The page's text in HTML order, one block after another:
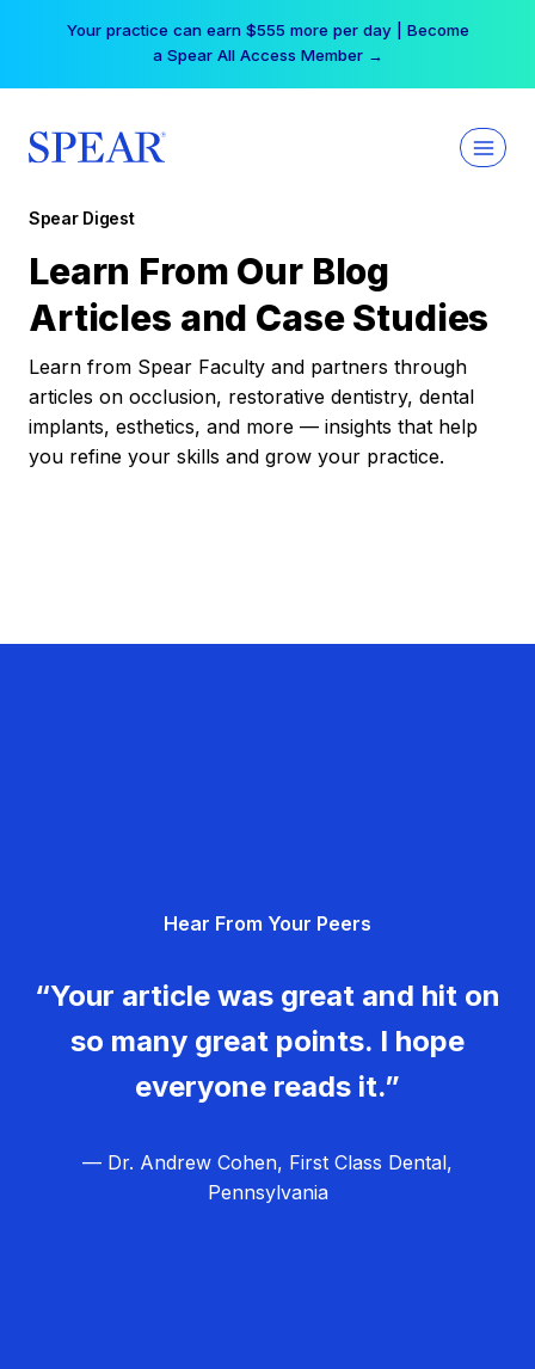
Your practice can earn $555 more per day | Become
a Spear All Access Member →
Spear Digest
Learn From Our Blog
Articles and Case Studies
Learn from Spear Faculty and partners through
articles on occlusion, restorative dentistry, dental
implants, esthetics, and more — insights that help
you refine your skills and grow your practice.
Hear From Your Peers
“Your article was great and hit on
so many great points. I hope
everyone reads it.”
— Dr. Andrew Cohen, First Class Dental,
Pennsylvania